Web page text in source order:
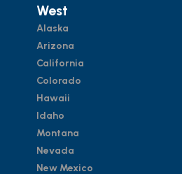
West
Alaska
Arizona
California
Colorado
Hawaii
Idaho
Montana
Nevada
New Mexico